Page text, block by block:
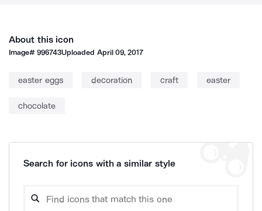
About this icon
Image#996743Uploaded April 09, 2017
easter eggs decoration craft easter
chocolate
Search for icons with a similar style